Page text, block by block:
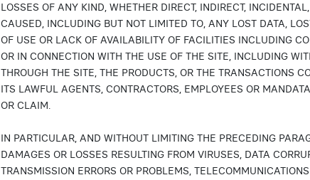
LOSSES OF ANY KIND, WHETHER DIRECT, INDIRECT,
CAUSED, INCLUDING BUT NOT LIMITED TO, ANY LOST DATA,
OF USE OR LACK OF AVAILABILITY OF FACILITIES INCLUDING
OR IN CONNECTION WITH THE USE OF THE SITE, INCLUDING
THROUGH THE SITE, THE PRODUCTS, OR THE TRANSACTIONS
ITS LAWFUL AGENTS, CONTRACTORS, EMPLOYEES OR
OR CLAIM.
IN PARTICULAR, AND WITHOUT LIMITING THE PRECEDING
DAMAGES OR LOSSES RESULTING FROM VIRUSES, DATA
TRANSMISSION ERRORS OR PROBLEMS,